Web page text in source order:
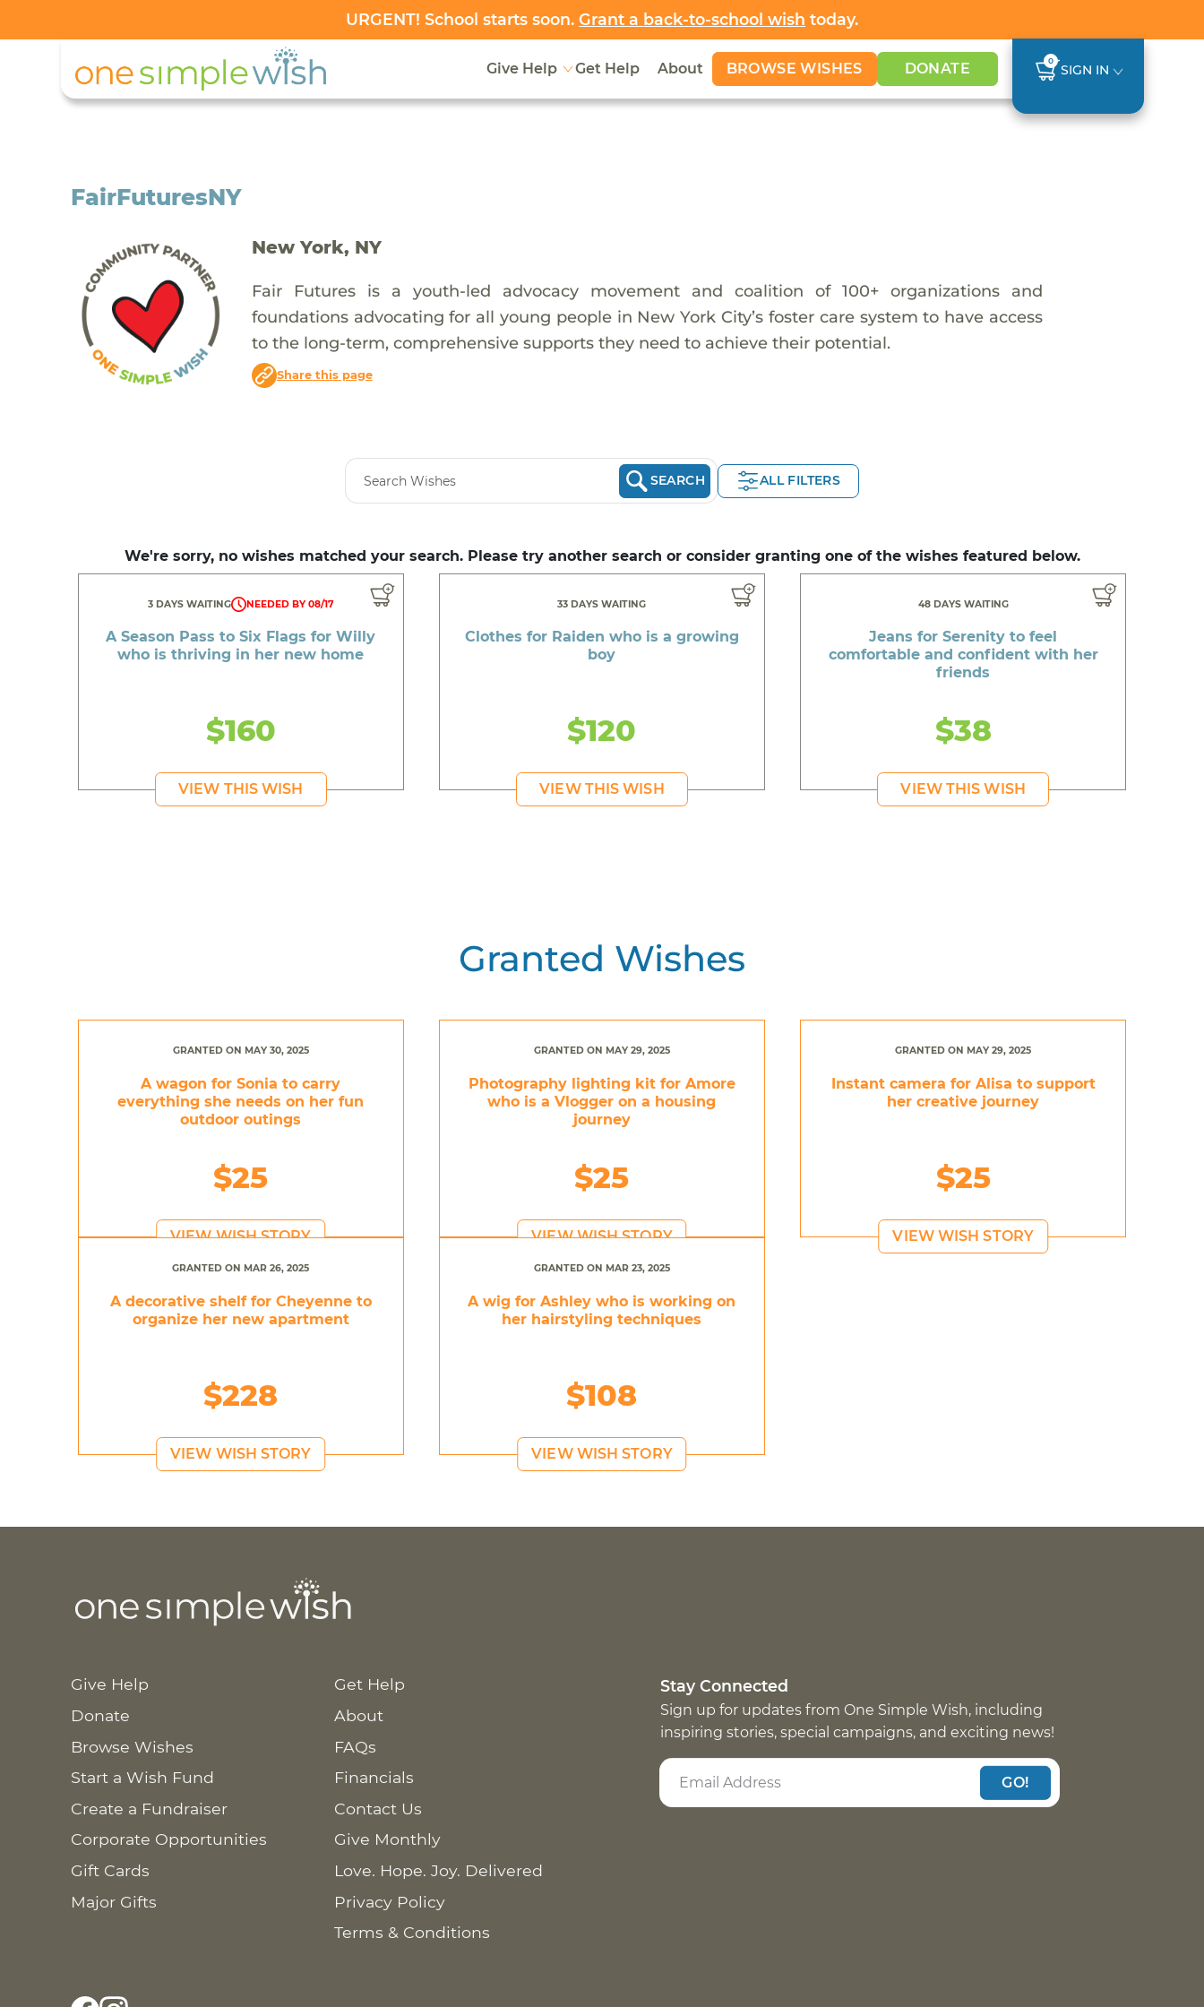
URGENT! School starts soon. Grant a back-to-school wish today.
Give Help Get Help About BROWSE WISHES DONATE 0
SIGN IN
FairFuturesNY
New York, NY
Fair Futures is a youth-led advocacy movement and coalition of 100+ organizations and
foundations advocating for all young people in New York City’s foster care system to have access
to the long-term, comprehensive supports they need to achieve their potential.
Share this page
SEARCH ALL FILTERS
We're sorry, no wishes matched your search. Please try another search or consider granting one of the wishes featured below.
3 DAYS WAITING NEEDED BY 08/17
A Season Pass to Six Flags for Willy
who is thriving in her new home
$160
VIEW THIS WISH
33 DAYS WAITING
Clothes for Raiden who is a growing
boy
$120
VIEW THIS WISH
48 DAYS WAITING
Jeans for Serenity to feel
comfortable and confident with her
friends
$38
VIEW THIS WISH
Granted Wishes
GRANTED ON MAY 30, 2025
A wagon for Sonia to carry
everything she needs on her fun
outdoor outings
$25
VIEW WISH STORY
GRANTED ON MAY 29, 2025
Photography lighting kit for Amore
who is a Vlogger on a housing
journey
$25
VIEW WISH STORY
GRANTED ON MAY 29, 2025
Instant camera for Alisa to support
her creative journey
$25
VIEW WISH STORY
GRANTED ON MAR 26, 2025
A decorative shelf for Cheyenne to
organize her new apartment
$228
VIEW WISH STORY
GRANTED ON MAR 23, 2025
A wig for Ashley who is working on
her hairstyling techniques
$108
VIEW WISH STORY
Give Help
Donate
Browse Wishes
Start a Wish Fund
Create a Fundraiser
Corporate Opportunities
Gift Cards
Major Gifts
Get Help
About
FAQs
Financials
Contact Us
Give Monthly
Love. Hope. Joy. Delivered
Privacy Policy
Terms & Conditions
Stay Connected
Sign up for updates from One Simple Wish, including
inspiring stories, special campaigns, and exciting news!
GO!